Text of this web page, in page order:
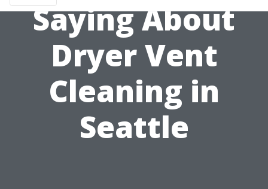
Saying About
Dryer Vent
Cleaning in
Seattle